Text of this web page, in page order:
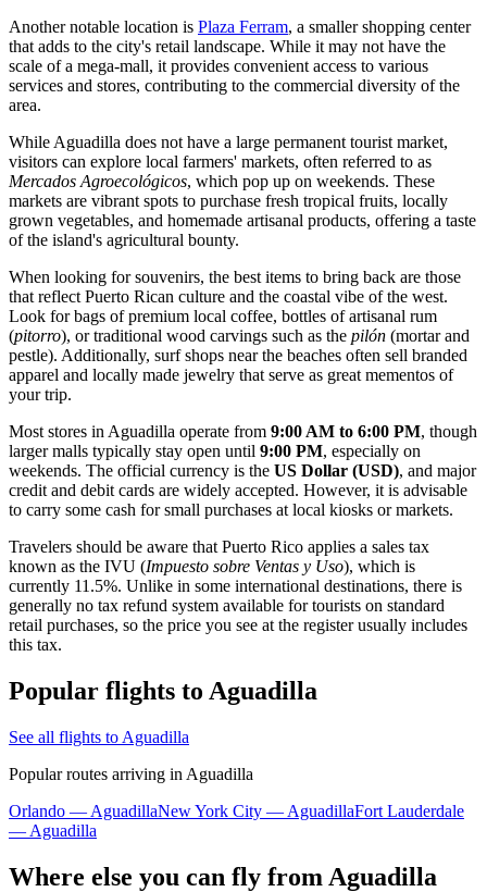
Another notable location is Plaza Ferram, a smaller shopping center
that adds to the city's retail landscape. While it may not have the
scale of a mega-mall, it provides convenient access to various
services and stores, contributing to the commercial diversity of the
area.
While Aguadilla does not have a large permanent tourist market,
visitors can explore local farmers' markets, often referred to as
Mercados Agroecológicos, which pop up on weekends. These
markets are vibrant spots to purchase fresh tropical fruits, locally
grown vegetables, and homemade artisanal products, offering a taste
of the island's agricultural bounty.
When looking for souvenirs, the best items to bring back are those
that reflect Puerto Rican culture and the coastal vibe of the west.
Look for bags of premium local coffee, bottles of artisanal rum
(pitorro), or traditional wood carvings such as the pilón (mortar and
pestle). Additionally, surf shops near the beaches often sell branded
apparel and locally made jewelry that serve as great mementos of
your trip.
Most stores in Aguadilla operate from 9:00 AM to 6:00 PM, though
larger malls typically stay open until 9:00 PM, especially on
weekends. The official currency is the US Dollar (USD), and major
credit and debit cards are widely accepted. However, it is advisable
to carry some cash for small purchases at local kiosks or markets.
Travelers should be aware that Puerto Rico applies a sales tax
known as the IVU (Impuesto sobre Ventas y Uso), which is
currently 11.5%. Unlike in some international destinations, there is
generally no tax refund system available for tourists on standard
retail purchases, so the price you see at the register usually includes
this tax.
Popular flights to Aguadilla
See all flights to Aguadilla
Popular routes arriving in Aguadilla
Orlando — AguadillaNew York City — AguadillaFort Lauderdale
— Aguadilla
Where else you can fly from Aguadilla